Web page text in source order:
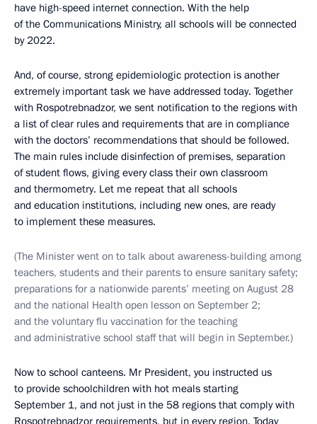
have high-speed internet connection. With the help
of the Communications Ministry, all schools will be connected
by 2022.
And, of course, strong epidemiologic protection is another
extremely important task we have addressed today. Together
with Rospotrebnadzor, we sent notification to the regions with
a list of clear rules and requirements that are in compliance
with the doctors’ recommendations that should be followed.
The main rules include disinfection of premises, separation
of student flows, giving every class their own classroom
and thermometry. Let me repeat that all schools
and education institutions, including new ones, are ready
to implement these measures.
(The Minister went on to talk about awareness-building among
teachers, students and their parents to ensure sanitary safety;
preparations for a nationwide parents’ meeting on August 28
and the national Health open lesson on September 2;
and the voluntary flu vaccination for the teaching
and administrative school staff that will begin in September.)
Now to school canteens. Mr President, you instructed us
to provide schoolchildren with hot meals starting
September 1, and not just in the 58 regions that comply with
Rospotrebnadzor requirements, but in every region. Today